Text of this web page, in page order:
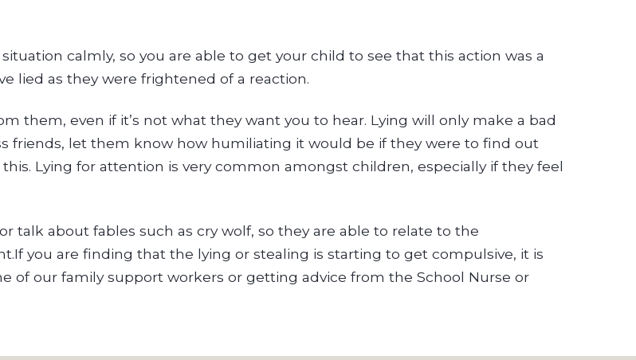
calmly, so you are able to get your child to see that this action was a
lied as they were frightened of a reaction.
them, even if it’s not what they want you to hear. Lying will only make a bad
friends, let them know how humiliating it would be if they were to find out
Lying for attention is very common amongst children, especially if they feel
talk about fables such as cry wolf, so they are able to relate to the
you are finding that the lying or stealing is starting to get compulsive, it is
of our family support workers or getting advice from the School Nurse or